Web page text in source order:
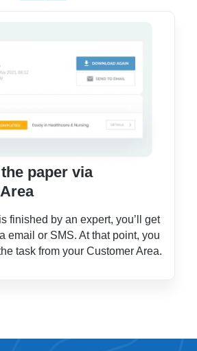
paper via
finished by an expert, you’ll get
email or SMS. At that point, you
task from your Customer Area.